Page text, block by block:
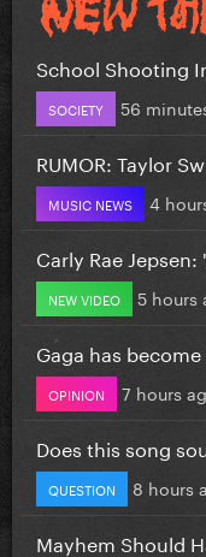
School Shooting
SOCIETY 56
RUMOR: Taylor
MUSIC NEWS 4
Carly Rae Jepsen:
NEW VIDEO 5 hours
Gaga has
OPINION 7 hours
Does this song
QUESTION 8 hours
Mayhem Should